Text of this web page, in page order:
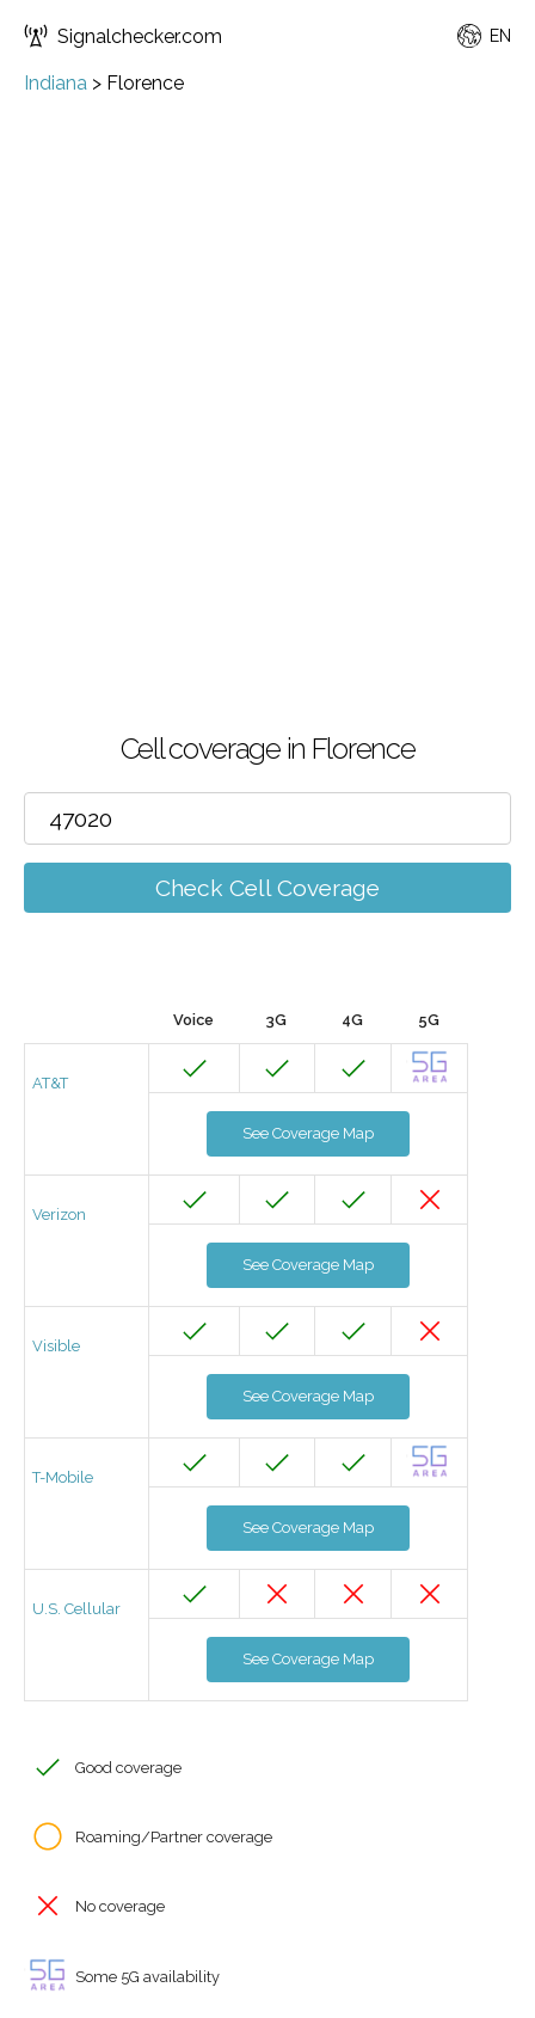
Signalchecker.com EN
Indiana > Florence
Cell coverage in Florence
Check Cell Coverage
Voice 3G 4G 5G
AT&T
See Coverage Map
Verizon
See Coverage Map
Visible
See Coverage Map
T-Mobile
See Coverage Map
U.S. Cellular
See Coverage Map
Good coverage
Roaming/Partner coverage
No coverage
Some 5G availability